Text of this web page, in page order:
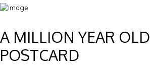
A MILLION YEAR OLD
POSTCARD